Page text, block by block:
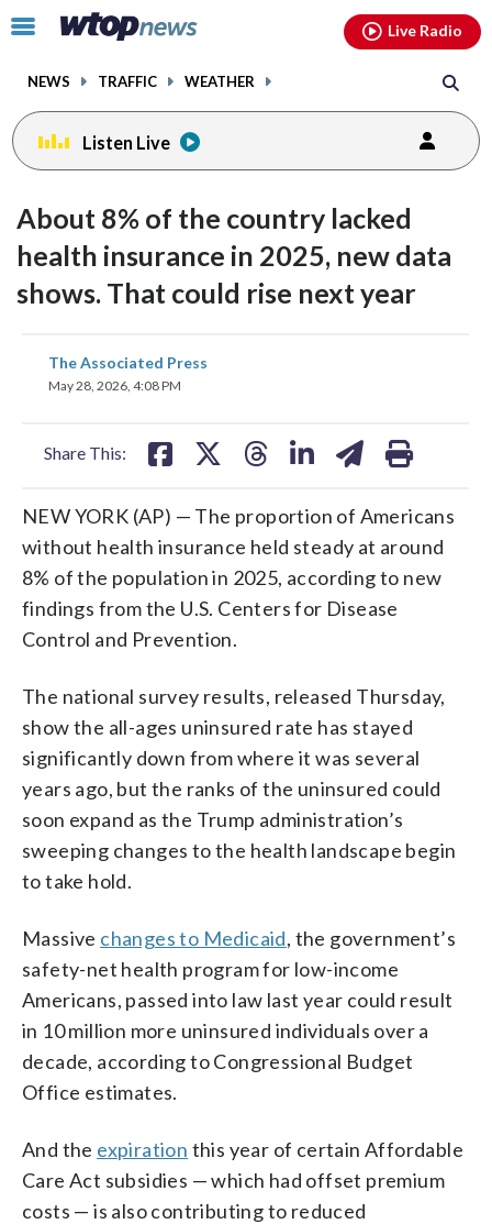
Click
toggle
menu.
NEWS TRAFFIC WEATHER
Live Radio
Listen Live
About 8% of the country lacked
health insurance in 2025, new data
shows. That could rise next year
The Associated Press
May 28, 2026, 4:08 PM
Share This:
share
on
NEW YORK (AP) — The proportion of Americans
without health insurance held steady at around
8% of the population in 2025, according to new
findings from the U.S. Centers for Disease
Control and Prevention.
The national survey results, released Thursday,
show the all-ages uninsured rate has stayed
significantly down from where it was several
years ago, but the ranks of the uninsured could
soon expand as the Trump administration’s
sweeping changes to the health landscape begin
to take hold.
Massive changes to Medicaid, the government’s
safety-net health program for low-income
Americans, passed into law last year could result
in 10 million more uninsured individuals over a
decade, according to Congressional Budget
Office estimates.
And the expiration this year of certain Affordable
Care Act subsidies — which had offset premium
costs — is also contributing to reduced
facebookinstagram youtubethreads